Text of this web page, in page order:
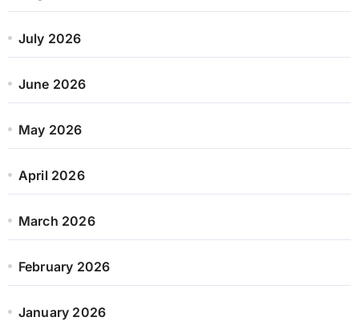
July 2026
June 2026
May 2026
April 2026
March 2026
February 2026
January 2026